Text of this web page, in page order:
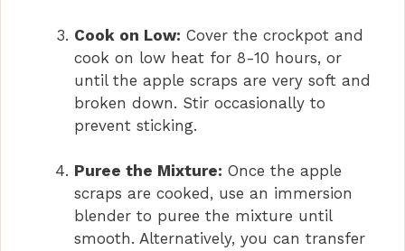
Cook on Low: Cover the crockpot and
cook on low heat for 8-10 hours, or
until the apple scraps are very soft and
broken down. Stir occasionally to
prevent sticking.
Puree the Mixture: Once the apple
scraps are cooked, use an immersion
blender to puree the mixture until
smooth. Alternatively, you can transfer